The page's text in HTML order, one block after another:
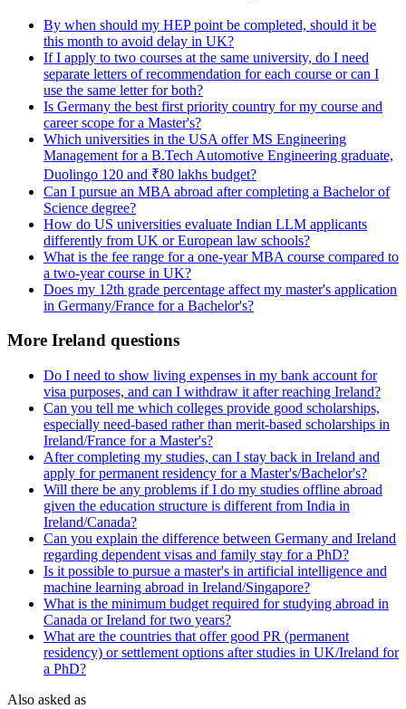
By when should my HEP point be completed, should it be
this month to avoid delay in UK?
If I apply to two courses at the same university, do I need
separate letters of recommendation for each course or can I
use the same letter for both?
Is Germany the best first priority country for my course and
career scope for a Master's?
Which universities in the USA offer MS Engineering
Management for a B.Tech Automotive Engineering graduate,
Duolingo 120 and ₹80 lakhs budget?
Can I pursue an MBA abroad after completing a Bachelor of
Science degree?
How do US universities evaluate Indian LLM applicants
differently from UK or European law schools?
What is the fee range for a one-year MBA course compared to
a two-year course in UK?
Does my 12th grade percentage affect my master's application
in Germany/France for a Bachelor's?
More Ireland questions
Do I need to show living expenses in my bank account for
visa purposes, and can I withdraw it after reaching Ireland?
Can you tell me which colleges provide good scholarships,
especially need-based rather than merit-based scholarships in
Ireland/France for a Master's?
After completing my studies, can I stay back in Ireland and
apply for permanent residency for a Master's/Bachelor's?
Will there be any problems if I do my studies offline abroad
given the education structure is different from India in
Ireland/Canada?
Can you explain the difference between Germany and Ireland
regarding dependent visas and family stay for a PhD?
Is it possible to pursue a master's in artificial intelligence and
machine learning abroad in Ireland/Singapore?
What is the minimum budget required for studying abroad in
Canada or Ireland for two years?
What are the countries that offer good PR (permanent
residency) or settlement options after studies in UK/Ireland for
a PhD?
Also asked as